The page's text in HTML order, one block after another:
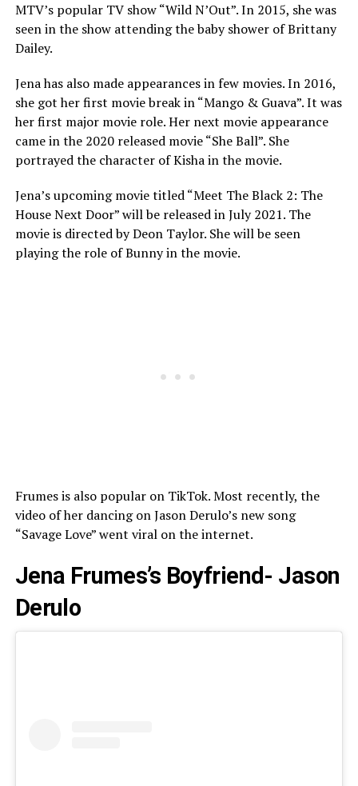
MTV’s popular TV show “Wild N’Out”. In 2015, she was
seen in the show attending the baby shower of Brittany
Dailey.
Jena has also made appearances in few movies. In 2016,
she got her first movie break in “Mango & Guava”. It was
her first major movie role. Her next movie appearance
came in the 2020 released movie “She Ball”. She
portrayed the character of Kisha in the movie.
Jena’s upcoming movie titled “Meet The Black 2: The
House Next Door” will be released in July 2021. The
movie is directed by Deon Taylor. She will be seen
playing the role of Bunny in the movie.
Frumes is also popular on TikTok. Most recently, the
video of her dancing on Jason Derulo’s new song
“Savage Love” went viral on the internet.
Jena Frumes’s Boyfriend- Jason
Derulo